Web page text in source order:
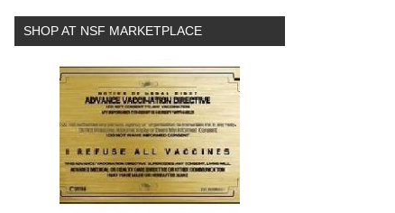
SHOP AT NSF MARKETPLACE